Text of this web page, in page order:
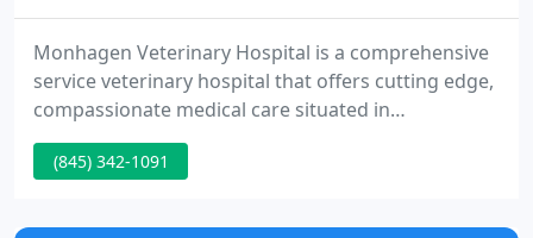
Monhagen Veterinary Hospital is a comprehensive
service veterinary hospital that offers cutting edge,
compassionate medical care situated in
Middletown, New York. Our office hours are
Monday, Wednesday, and Friday 9 to 5; Tuesday and
member of the New York State Veterinary Medical
(845) 342-1091